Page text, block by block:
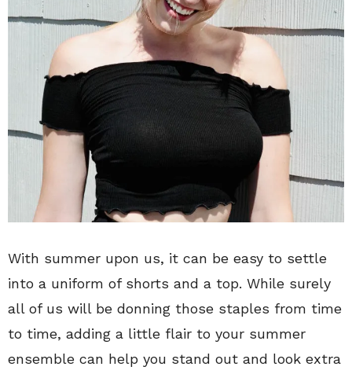
With summer upon us, it can be easy to settle
into a uniform of shorts and a top. While surely
all of us will be donning those staples from time
to time, adding a little flair to your summer
ensemble can help you stand out and look extra